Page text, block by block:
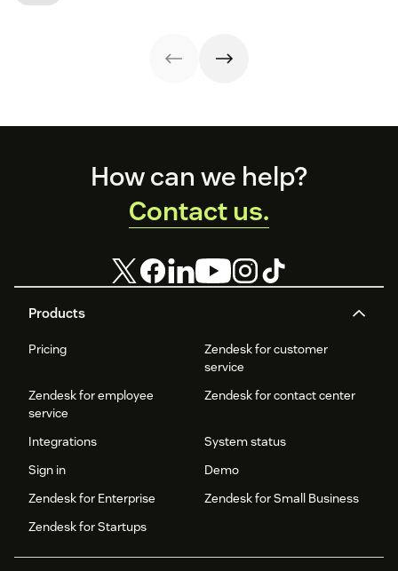
Products
Pricing
Zendesk for customer
service
Zendesk for employee
service
Zendesk for contact center
Integrations
System status
Sign in
Demo
Zendesk for Enterprise
Zendesk for Small Business
Zendesk for Startups
How can we help?
Contact us.